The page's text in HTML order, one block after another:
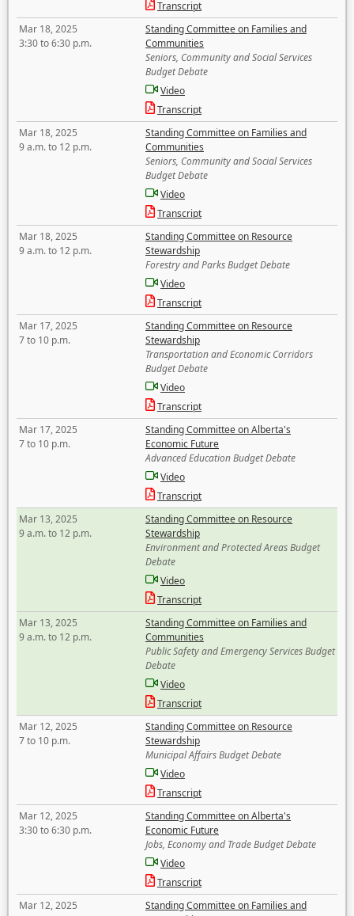
Transcript
Mar 18, 2025
3:30 to 6:30 p.m.
Standing Committee on Families and
Communities
Seniors, Community and Social Services
Budget Debate
Video
Transcript
Mar 18, 2025
9 a.m. to 12 p.m.
Standing Committee on Families and
Communities
Seniors, Community and Social Services
Budget Debate
Video
Transcript
Mar 18, 2025
9 a.m. to 12 p.m.
Standing Committee on Resource
Stewardship
Forestry and Parks Budget Debate
Video
Transcript
Mar 17, 2025
7 to 10 p.m.
Standing Committee on Resource
Stewardship
Transportation and Economic Corridors
Budget Debate
Video
Transcript
Mar 17, 2025
7 to 10 p.m.
Standing Committee on Alberta's
Economic Future
Advanced Education Budget Debate
Video
Transcript
Mar 13, 2025
9 a.m. to 12 p.m.
Standing Committee on Resource
Stewardship
Environment and Protected Areas Budget
Debate
Video
Transcript
Mar 13, 2025
9 a.m. to 12 p.m.
Standing Committee on Families and
Communities
Public Safety and Emergency Services Budget
Debate
Video
Transcript
Mar 12, 2025
7 to 10 p.m.
Standing Committee on Resource
Stewardship
Municipal Affairs Budget Debate
Video
Transcript
Mar 12, 2025
3:30 to 6:30 p.m.
Standing Committee on Alberta's
Economic Future
Jobs, Economy and Trade Budget Debate
Video
Transcript
Mar 12, 2025
Standing Committee on Families and